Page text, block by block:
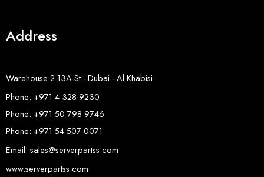
Address
Warehouse 2 13A St - Dubai - Al Khabisi
Phone: +971 4 328 9230
Phone: +971 50 798 9746
Phone: +971 54 507 0071
Email: sales@serverpartss.com
www.serverpartss.com